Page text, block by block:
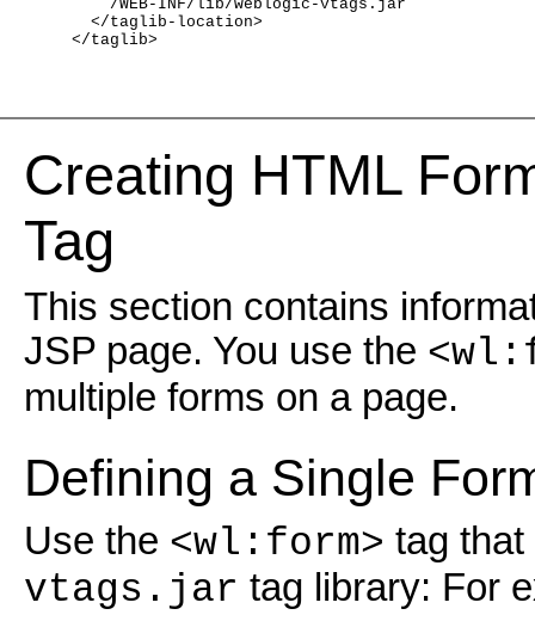
/WEB-INF/lib/weblogic-vtags.jar
</taglib-location>
</taglib>
Creating HTML
Tag
This section contains
JSP page. You use the
multiple forms on a page.
Defining a Single
Use the <wl:form> tag
vtags.jar tag library: For